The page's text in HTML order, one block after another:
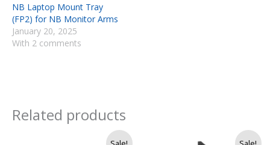
NB Laptop Mount Tray
(FP2) for NB Monitor Arms
January 20, 2025
With 2 comments
Related products
Current
Original
Current